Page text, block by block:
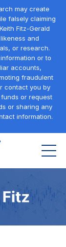
may create
falsely claiming
Fitz-Gerald
and
or research.
or to
accounts,
fraudulent
contact you by
or request
or sharing any
information.